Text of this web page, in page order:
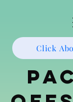
Click